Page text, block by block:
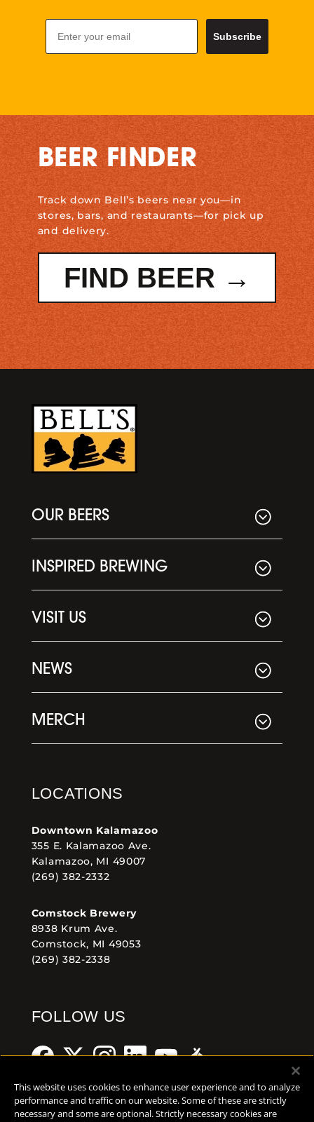
Email
Subscribe
BEER FINDER
Track down Bell’s beers near you—in
stores, bars, and restaurants—for pick up
and delivery.
FIND BEER →
OUR BEERS
INSPIRED BREWING
VISIT US
NEWS
MERCH
LOCATIONS
Downtown Kalamazoo
355 E. Kalamazoo Ave.
Kalamazoo, MI 49007
(269) 382-2332
Comstock Brewery
8938 Krum Ave.
Comstock, MI 49053
(269) 382-2338
FOLLOW US
Help Center Contact Press
This website uses cookies to enhance user experience and to analyze
performance and traffic on our website. Some of these are strictly
necessary and some are optional. Strictly necessary cookies are